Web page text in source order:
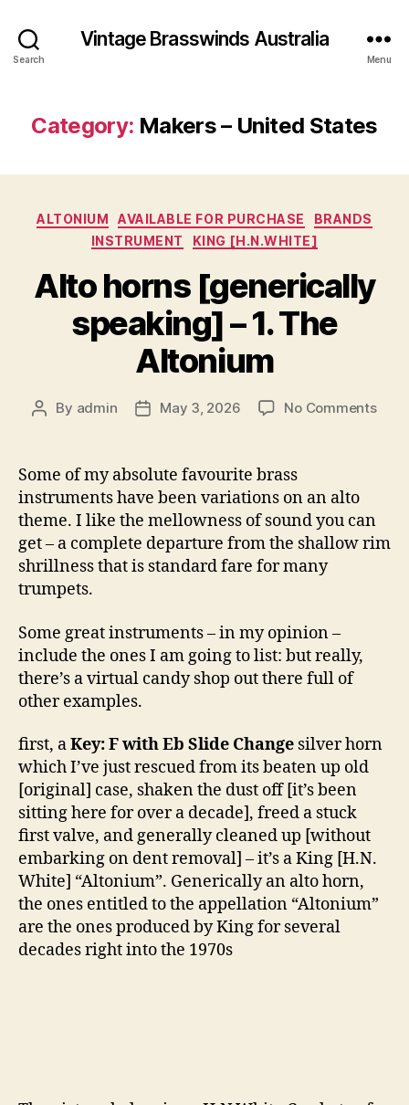
Search
Vintage Brasswinds Australia
Menu
Category: Makers – United States
Categories
ALTONIUM AVAILABLE FOR PURCHASE
BRANDS
INSTRUMENT
KING [H.N.WHITE]
Alto horns [generically
speaking] – 1. The
Altonium
Post
By admin
PostMay 3, 2026 No Commentson
1.
The
Some of my absolute favourite brass
instruments have been variations on an alto
theme. I like the mellowness of sound you can
get – a complete departure from the shallow rim
shrillness that is standard fare for many
trumpets.
Some great instruments – in my opinion –
include the ones I am going to list: but really,
there’s a virtual candy shop out there full of
other examples.
first, aKey: F with Eb Slide Change silver horn
which I’ve just rescued from its beaten up old
[original] case, shaken the dust off [it’s been
sitting here for over a decade], freed a stuck
first valve, and generally cleaned up [without
embarking on dent removal] – it’s a King [H.N.
White] “Altonium”. Generically an alto horn,
the ones entitled to the appellation “Altonium”
are the ones produced by King for several
decades right into the 1970s